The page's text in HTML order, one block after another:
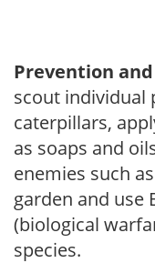
Prevention
scout individual
caterpillars,
as soaps and
enemies such
garden and use
(biological
species.